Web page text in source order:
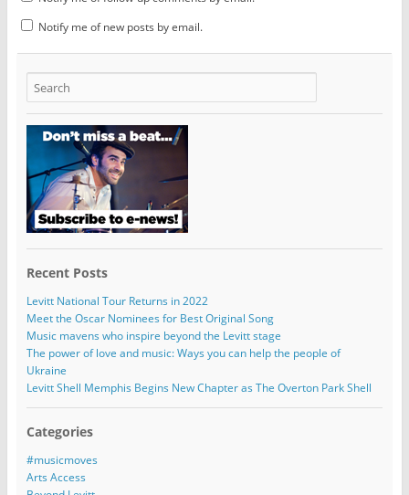
Notify me of new posts by email.
Recent Posts
Levitt National Tour Returns in 2022
Meet the Oscar Nominees for Best Original Song
Music mavens who inspire beyond the Levitt stage
The power of love and music: Ways you can help the people of
Ukraine
Levitt Shell Memphis Begins New Chapter as The Overton Park Shell
Categories
#musicmoves
Arts Access